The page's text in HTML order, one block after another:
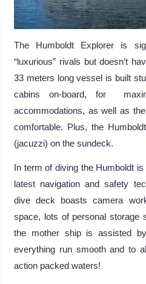
The Humboldt Explorer is
“luxurious” rivals but doesn’t
33 meters long vessel is built
cabins on-board, for
accommodations, as well as
comfortable. Plus, the
(jacuzzi) on the sundeck.
In term of diving the Humboldt
latest navigation and safety
dive deck boasts camera
space, lots of personal storage
the mother ship is assisted
everything run smooth and to
action packed waters!